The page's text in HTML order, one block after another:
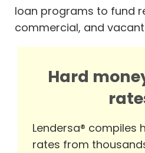
loan programs to fund
commercial, and
Hard
Lendersa® compiles
rates from